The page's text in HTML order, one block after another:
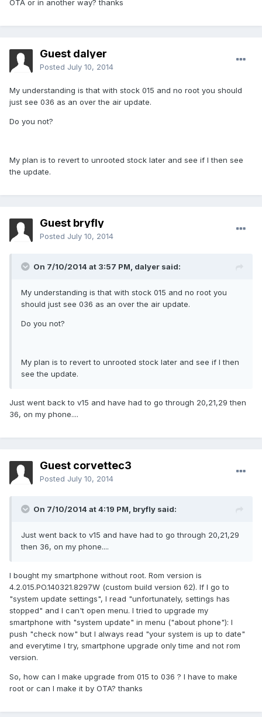
OTA or in another way? thanks
Guest dalyer
Posted July 10, 2014
My understanding is that with stock 015 and no root you should
just see 036 as an over the air update.
Do you not?
My plan is to revert to unrooted stock later and see if I then see
the update.
Guest bryfly
Posted July 10, 2014
On 7/10/2014 at 3:57 PM, dalyer said:
My understanding is that with stock 015 and no root you
should just see 036 as an over the air update.
Do you not?
My plan is to revert to unrooted stock later and see if I then
see the update.
Just went back to v15 and have had to go through 20,21,29 then
36, on my phone....
Guest corvettec3
Posted July 10, 2014
On 7/10/2014 at 4:19 PM, bryfly said:
Just went back to v15 and have had to go through 20,21,29
then 36, on my phone....
I bought my smartphone without root. Rom version is
4.2.015.PO.140321.8297W (custom build version 62). If I go to
"system update settings", I read "unfortunately, settings has
stopped" and I can't open menu. I tried to upgrade my
smartphone with "system update" in menu ("about phone"): I
push "check now" but I always read "your system is up to date"
and everytime I try, smartphone upgrade only time and not rom
version.
So, how can I make upgrade from 015 to 036 ? I have to make
root or can I make it by OTA? thanks